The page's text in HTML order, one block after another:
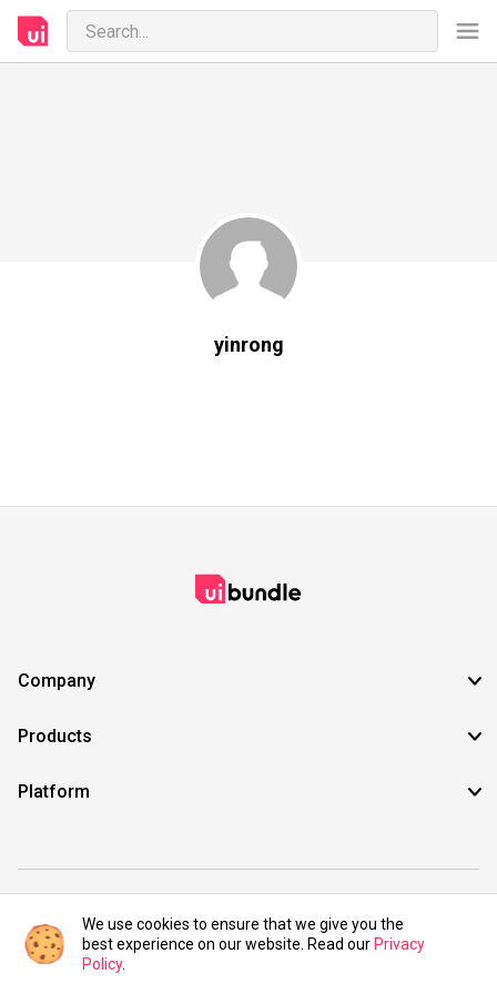
yinrong
Company
Products
Platform
©2021 UIBundle. All rights reserved.
We use cookies to ensure that we give you the
best experience on our website. Read our Privacy
Policy.